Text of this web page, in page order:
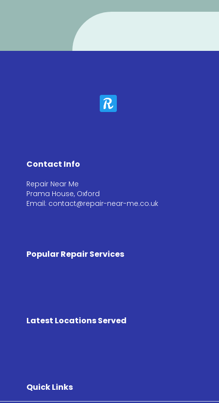
Contact Info
Repair Near Me
Prama House, Oxford
Email: contact@repair-near-me.co.uk
Popular Repair Services
Latest Locations Served
Quick Links